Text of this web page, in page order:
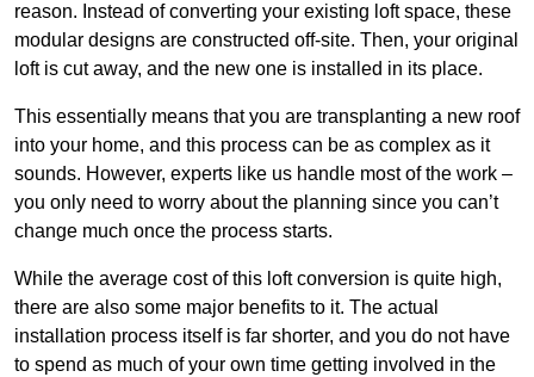
reason. Instead of converting your existing loft space, these
modular designs are constructed off-site. Then, your original
loft is cut away, and the new one is installed in its place.
This essentially means that you are transplanting a new roof
into your home, and this process can be as complex as it
sounds. However, experts like us handle most of the work –
you only need to worry about the planning since you can’t
change much once the process starts.
While the average cost of this loft conversion is quite high,
there are also some major benefits to it. The actual
installation process itself is far shorter, and you do not have
to spend as much of your own time getting involved in the